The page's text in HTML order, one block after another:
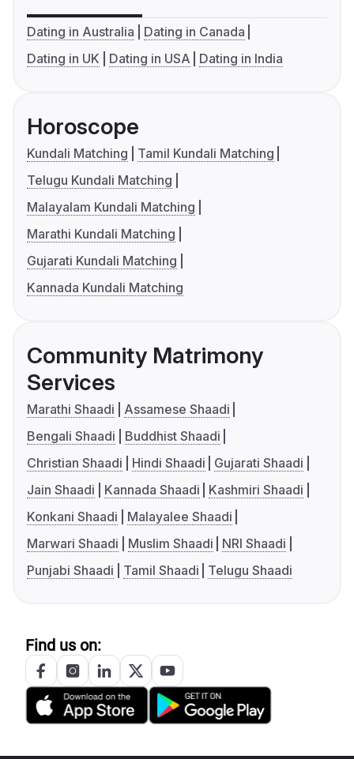
Dating in Australia
Dating in Canada
Dating in UK
Dating in USA Dating in India
Horoscope
Kundali Matching
Tamil Kundali Matching
Telugu Kundali Matching
Malayalam Kundali Matching
Marathi Kundali Matching
Gujarati Kundali Matching
Kannada Kundali Matching
Community Matrimony
Services
Marathi Shaadi
Assamese Shaadi
Bengali Shaadi
Buddhist Shaadi
Christian Shaadi
Hindi Shaadi
Gujarati Shaadi
Jain Shaadi
Kannada Shaadi
Kashmiri Shaadi
Konkani Shaadi
Malayalee Shaadi
Marwari Shaadi
Muslim Shaadi
NRI Shaadi
Punjabi Shaadi
Tamil Shaadi Telugu Shaadi
Find us on: